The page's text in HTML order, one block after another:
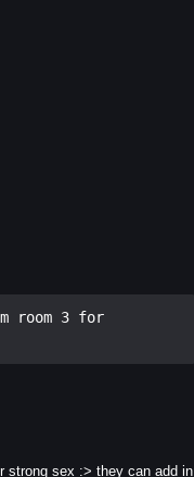
room 3 for
strong sex :> they can add in